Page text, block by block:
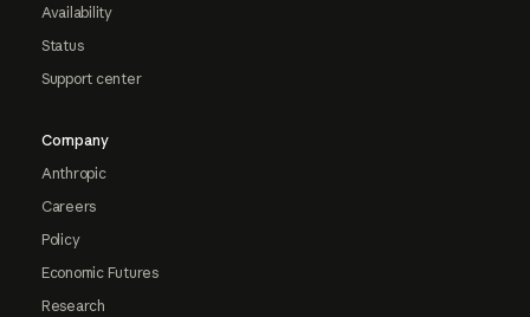
Availability
Status
Support center
Company
Anthropic
Careers
Policy
Economic Futures
Research